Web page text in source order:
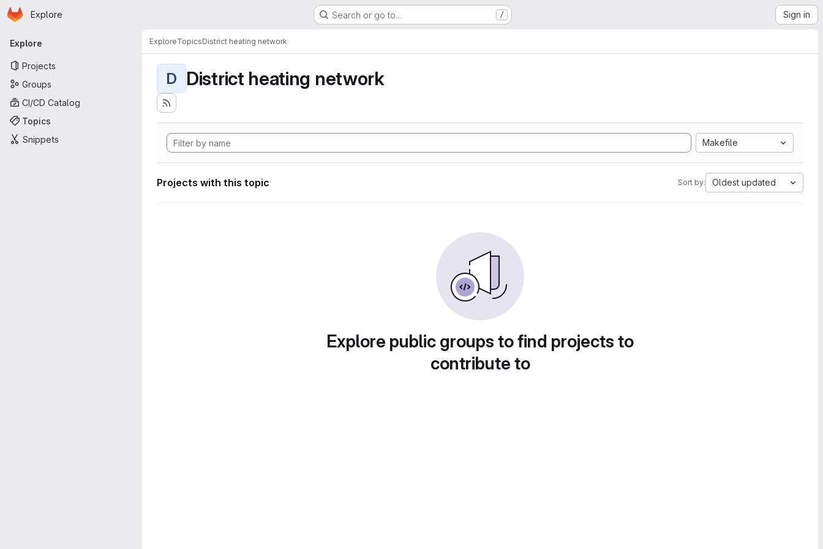
Skip to main content
Homepage
Explore Search or go to… / Sign in
Primary navigation
Explore
Projects
Groups
CI/CD Catalog
Topics
Snippets
ExploreTopicsDistrict heating network
D District heating network
Makefile
Projects with this topic Sort by: Oldest updated
Explore public groups to find projects to
contribute to